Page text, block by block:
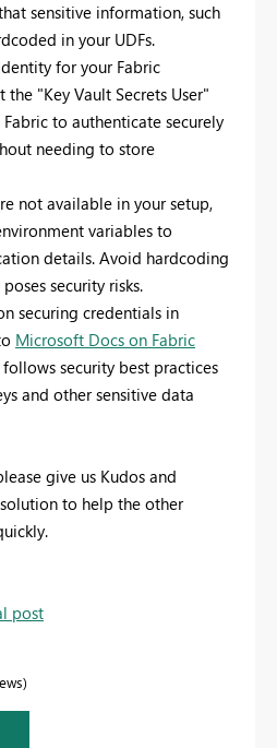
sensitive information, such
in your UDFs.
for your Fabric
"Key Vault Secrets User"
to authenticate securely
needing to store
not available in your setup,
variables to
details. Avoid hardcoding
security risks.
securing credentials in
Microsoft Docs on Fabric
security best practices
and other sensitive data
give us Kudos and
to help the other
post